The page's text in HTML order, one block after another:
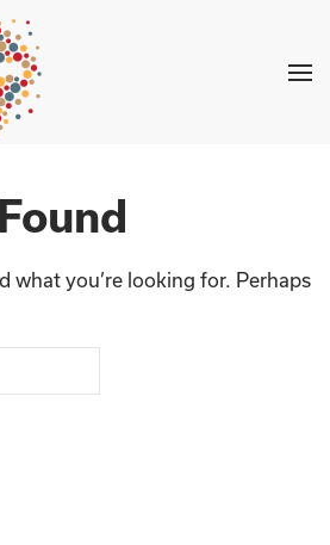
what you’re looking for. Perhaps